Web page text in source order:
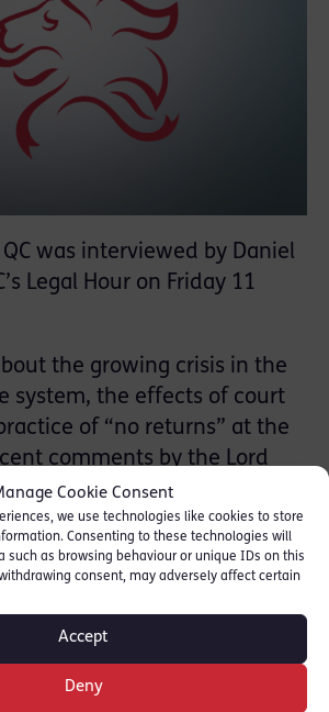
Cookie Consent
we use technologies like cookies to store
Consenting to these technologies will
such as browsing behaviour or unique IDs on this
consent, may adversely affect certain
Accept
Deny
was interviewed by Daniel
Legal Hour on Friday 11
the growing crisis in the
system, the effects of court
of “no returns” at the
comments by the Lord
to the CBA’s CLAR
here 00:34:26 in: